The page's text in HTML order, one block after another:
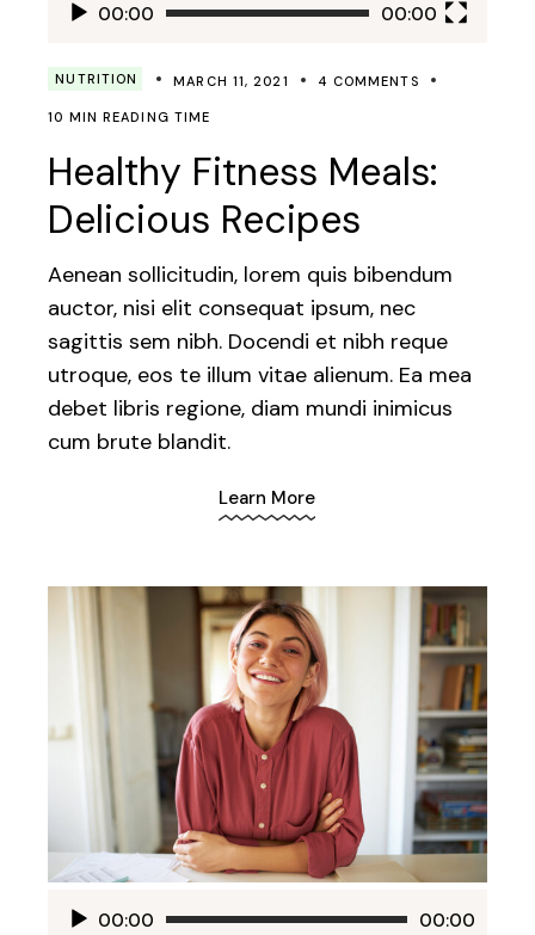
00:00 00:00
NUTRITION MARCH 11, 2021 4 COMMENTS
10 MIN READING TIME
Healthy Fitness Meals:
Delicious Recipes
Aenean sollicitudin, lorem quis bibendum
auctor, nisi elit consequat ipsum, nec
sagittis sem nibh. Docendi et nibh reque
utroque, eos te illum vitae alienum. Ea mea
debet libris regione, diam mundi inimicus
cum brute blandit.
Learn More
Audio00:00 00:00